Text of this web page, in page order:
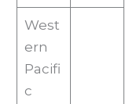
West
ern
Pacifi
c